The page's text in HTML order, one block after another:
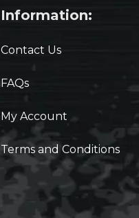
Information:
Contact Us
FAQs
My Account
Terms and Conditions